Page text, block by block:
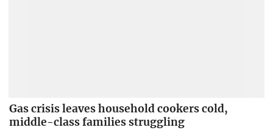
Gas crisis leaves household cookers cold,
middle-class families struggling